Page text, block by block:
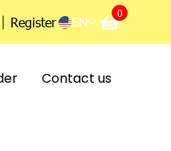
Register EN
0
Contact us